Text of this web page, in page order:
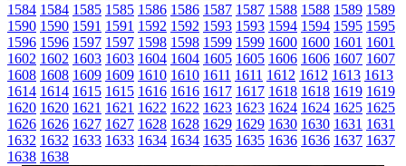
1584 1584 1585 1585 1586 1586 1587 1587 1588 1588 1589 1589
1590 1590 1591 1591 1592 1592 1593 1593 1594 1594 1595 1595
1596 1596 1597 1597 1598 1598 1599 1599 1600 1600 1601 1601
1602 1602 1603 1603 1604 1604 1605 1605 1606 1606 1607 1607
1608 1608 1609 1609 1610 1610 1611 1611 1612 1612 1613 1613
1614 1614 1615 1615 1616 1616 1617 1617 1618 1618 1619 1619
1620 1620 1621 1621 1622 1622 1623 1623 1624 1624 1625 1625
1626 1626 1627 1627 1628 1628 1629 1629 1630 1630 1631 1631
1632 1632 1633 1633 1634 1634 1635 1635 1636 1636 1637 1637
1638 1638